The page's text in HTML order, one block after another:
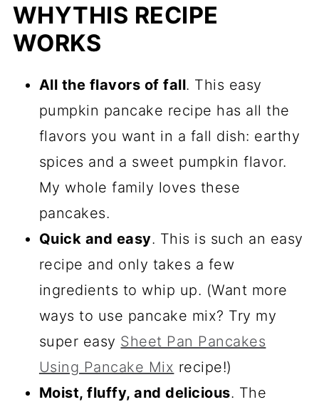
Variations
How To Make Easy Pumpkin
Toppings For Your Pumpkin
Pancakes
Frequently Asked Questions
More Delicious Pumpkin Recipes
Recipe
WHYTHIS RECIPE
WORKS
All the flavors of fall. This easy
pumpkin pancake recipe has all the
flavors you want in a fall dish: earthy
spices and a sweet pumpkin flavor.
My whole family loves these
pancakes.
Quick and easy. This is such an easy
recipe and only takes a few
ingredients to whip up. (Want more
ways to use pancake mix? Try my
super easy Sheet Pan Pancakes
Using Pancake Mix recipe!)
Moist, fluffy, and delicious. The